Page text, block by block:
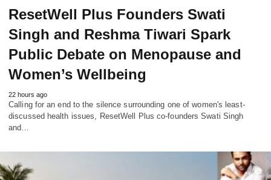
ResetWell Plus Founders Swati
Singh and Reshma Tiwari Spark
Public Debate on Menopause and
Women’s Wellbeing
22 hours ago
Calling for an end to the silence surrounding one of women's least-
discussed health issues, ResetWell Plus co-founders Swati Singh
and…